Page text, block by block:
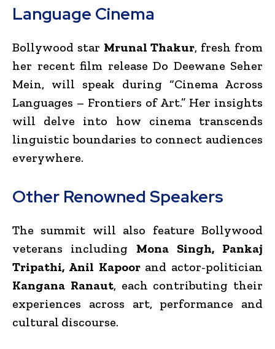
Language Cinema
Bollywood star Mrunal Thakur, fresh from
her recent film release Do Deewane Seher
Mein, will speak during “Cinema Across
Languages – Frontiers of Art.” Her insights
will delve into how cinema transcends
linguistic boundaries to connect audiences
everywhere.
Other Renowned Speakers
The summit will also feature Bollywood
veterans including Mona Singh, Pankaj
Tripathi, Anil Kapoorand actor-politician
Kangana Ranaut, each contributing their
experiences across art, performance and
cultural discourse.